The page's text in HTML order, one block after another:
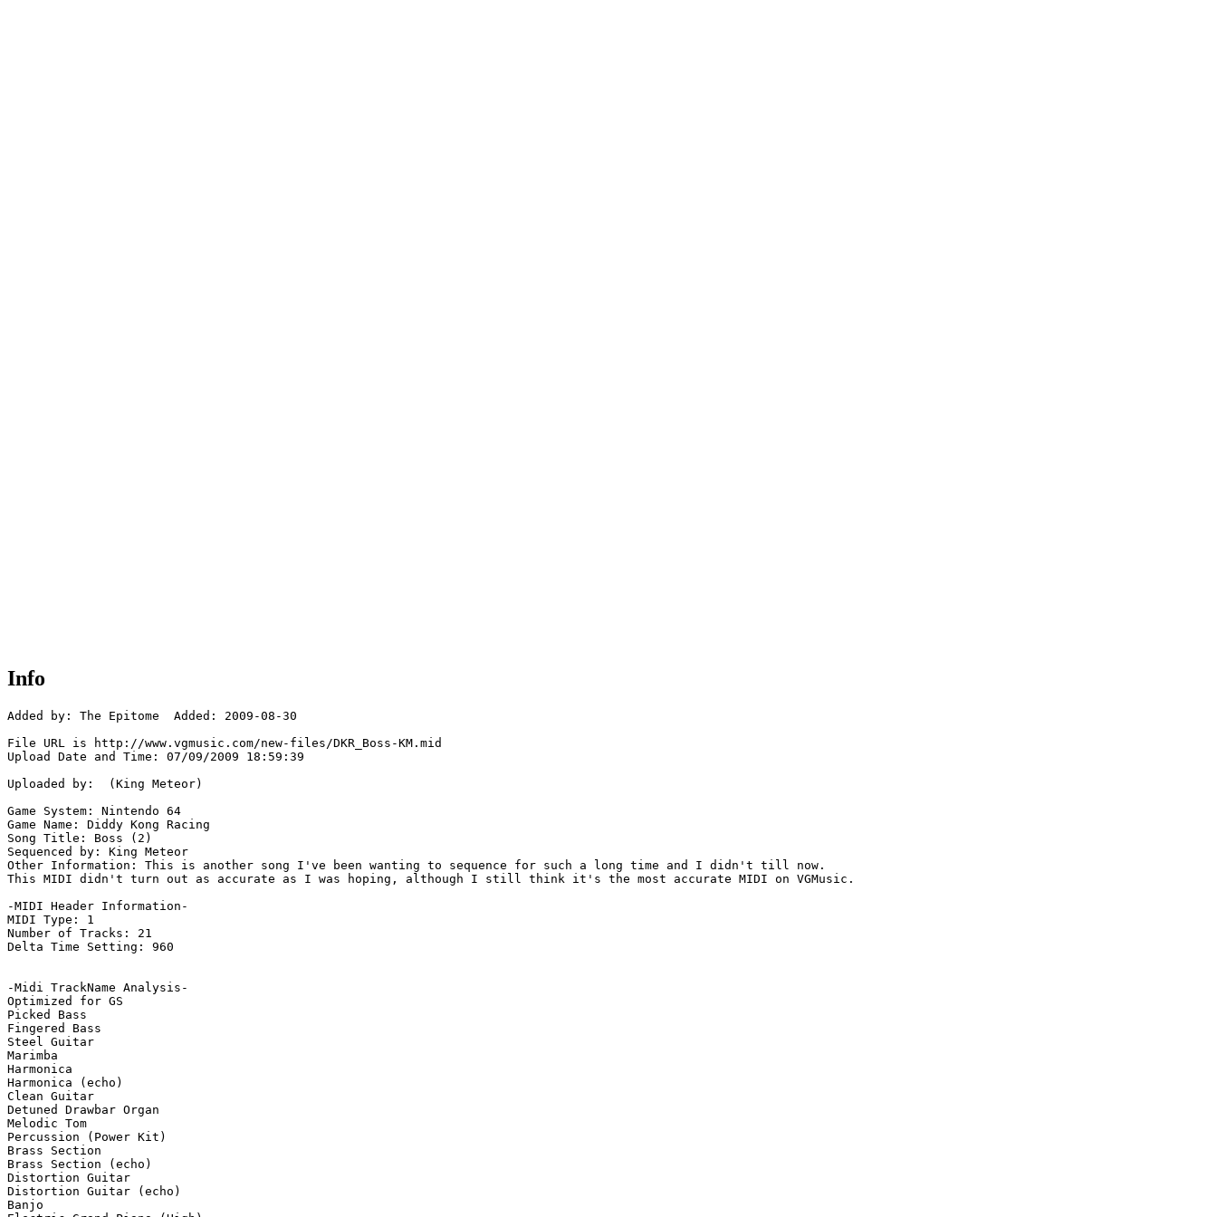
Info
Added by: The Epitome  Added: 2009-08-30
File URL is http://www.vgmusic.com/new-files/DKR_Boss-KM.mid
Upload Date and Time: 07/09/2009 18:59:39
Uploaded by:  (King Meteor)
Game System: Nintendo 64
Game Name: Diddy Kong Racing
Song Title: Boss (2)
Sequenced by: King Meteor
Other Information: This is another song I've been wanting to sequence for such a long time and I didn't till now.
This MIDI didn't turn out as accurate as I was hoping, although I still think it's the most accurate MIDI on VGMusic.
-MIDI Header Information-
MIDI Type: 1
Number of Tracks: 21
Delta Time Setting: 960
-Midi TrackName Analysis-
Optimized for GS
Picked Bass
Fingered Bass
Steel Guitar
Marimba
Harmonica
Harmonica (echo)
Clean Guitar
Detuned Drawbar Organ
Melodic Tom
Percussion (Power Kit)
Brass Section
Brass Section (echo)
Distortion Guitar
Distortion Guitar (echo)
Banjo